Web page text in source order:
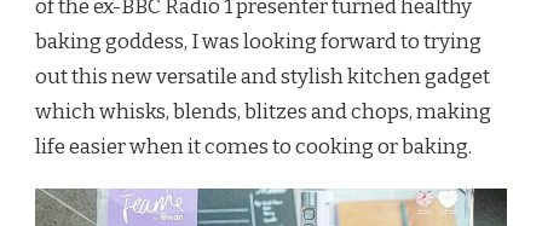
of the ex-BBC Radio 1 presenter turned healthy
baking goddess, I was looking forward to trying
out this new versatile and stylish kitchen gadget
which whisks, blends, blitzes and chops, making
life easier when it comes to cooking or baking.